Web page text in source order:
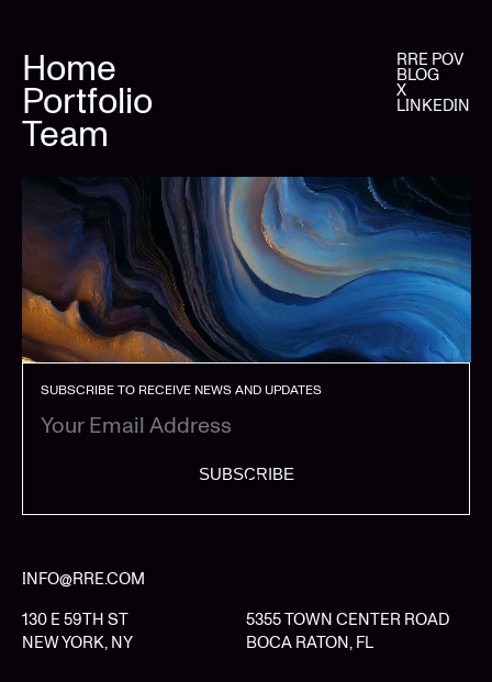
Home
Portfolio
Team
RRE POV
BLOG
X
LINKEDIN
SUBSCRIBE TO RECEIVE NEWS AND UPDATES
SUBSCRIBE
INFO@RRE.COM
130 E 59TH ST
NEW YORK, NY
5355 TOWN CENTER ROAD
BOCA RATON, FL